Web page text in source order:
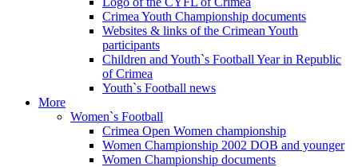
Crimea Youth Championship documents
Websites & links of the Crimean Youth
participants
Children and Youth`s Football Year in Republic
of Crimea
Youth`s Football news
More
Women`s Football
Crimea Open Women championship
Women Championship 2002 DOB and younger
Women Championship documents